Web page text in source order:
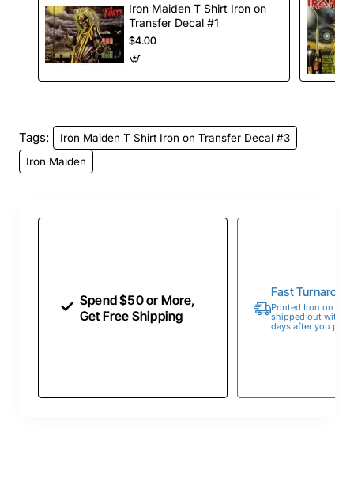
Iron Maiden T Shirt Iron on
Transfer Decal #1
$4.00
Tags:
Iron Maiden T Shirt Iron on Transfer Decal #3
Iron Maiden
Spend $50 or More,
Get Free Shipping
Fast
Printed Iron on
shipped out within
days after you